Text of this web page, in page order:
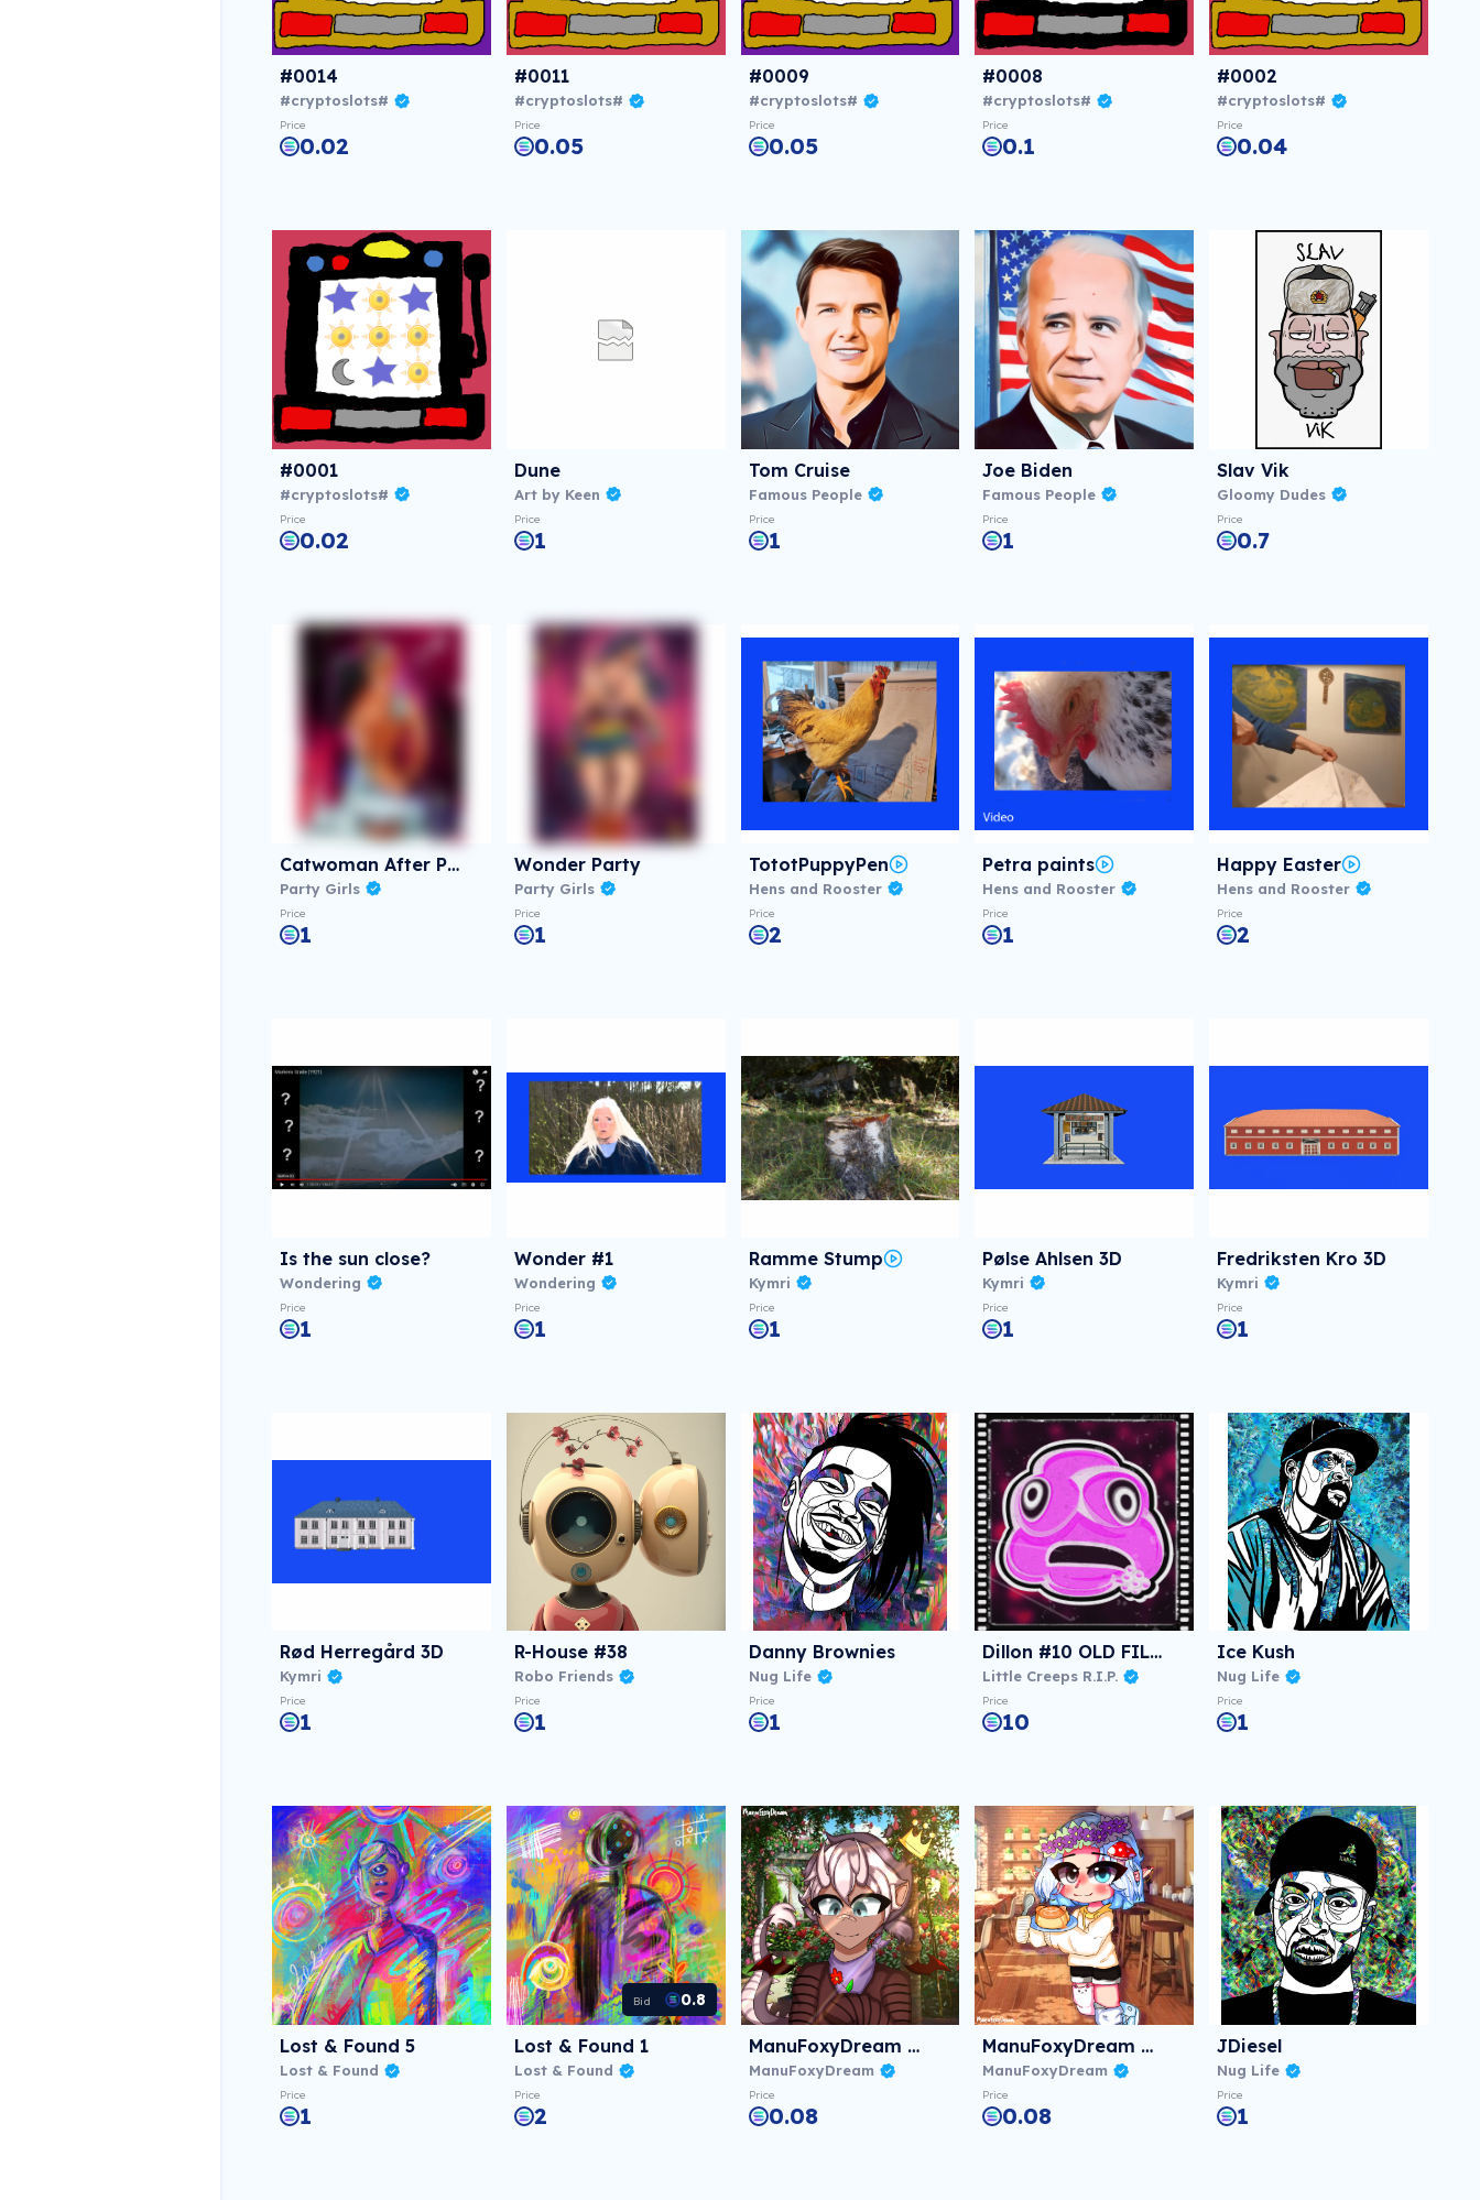
#0014
#cryptoslots#
Price
0.02
#0011
#cryptoslots#
Price
0.05
#0009
#cryptoslots#
Price
0.05
#0008
#cryptoslots#
Price
0.1
#0002
#cryptoslots#
Price
0.04
#0001
#cryptoslots#
Price
0.02
Dune
Art by Keen
Price
1
Tom Cruise
Famous People
Price
1
Joe Biden
Famous People
Price
1
Slav Vik
Gloomy Dudes
Price
0.7
Catwoman After Party
Party Girls
Price
1
Wonder Party
Party Girls
Price
1
TototPuppyPen
Hens and Rooster
Price
2
Petra paints
Hens and Rooster
Price
1
Happy Easter
Hens and Rooster
Price
2
Is the sun close?
Wondering
Price
1
Wonder #1
Wondering
Price
1
Ramme Stump
Kymri
Price
1
Pølse Ahlsen 3D
Kymri
Price
1
Fredriksten Kro 3D
Kymri
Price
1
Rød Herregård 3D
Kymri
Price
1
R-House #38
Robo Friends
Price
1
Danny Brownies
Nug Life
Price
1
Dillon #10 OLD FILM
Little Creeps R.I.P.
Price
10
Ice Kush
Nug Life
Price
1
Lost & Found 5
Lost & Found
Price
1
Bid 0.8
Lost & Found 1
Lost & Found
Price
2
ManuFoxyDream #01
ManuFoxyDream
Price
0.08
ManuFoxyDream #02
ManuFoxyDream
Price
0.08
JDiesel
Nug Life
Price
1